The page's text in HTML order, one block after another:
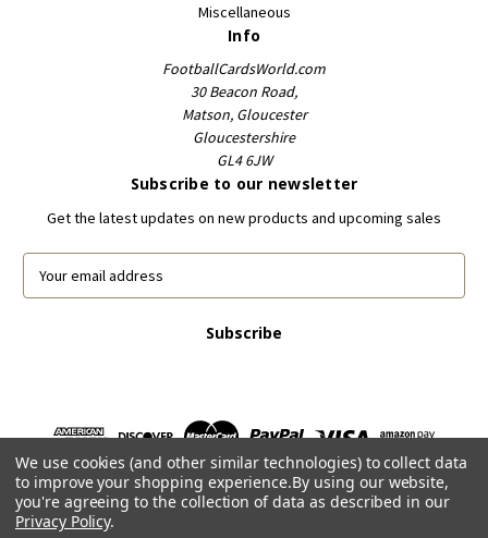
Miscellaneous
Info
FootballCardsWorld.com
30 Beacon Road,
Matson, Gloucester
Gloucestershire
GL4 6JW
Subscribe to our newsletter
Get the latest updates on new products and upcoming sales
e
s
s
We use cookies (and other similar technologies) to collect data
to improve your shopping experience.By using our website,
you're agreeing to the collection of data as described in our
Privacy Policy.